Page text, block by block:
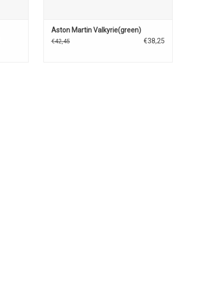
Aston Martin Valkyrie(green)
€42,45 €38,25